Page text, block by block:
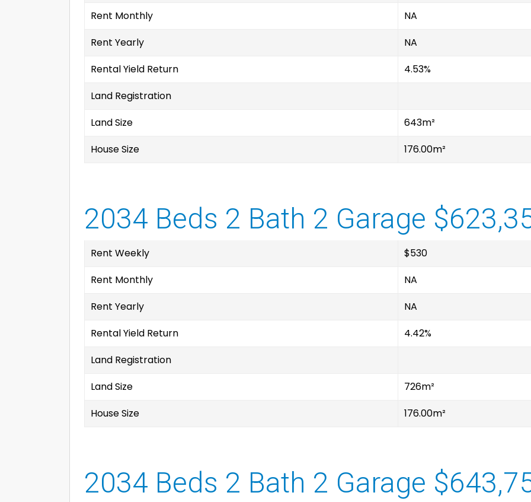
Rent Monthly
NA
Rent Yearly
NA
Rental Yield Return
4.53%
Land Registration
Land Size
643m²
House Size
176.00m²
2034 Beds 2 Bath 2 Garage
Rent Weekly
$530
Rent Monthly
NA
Rent Yearly
NA
Rental Yield Return
4.42%
Land Registration
Land Size
726m²
House Size
176.00m²
2034 Beds 2 Bath 2 Garage